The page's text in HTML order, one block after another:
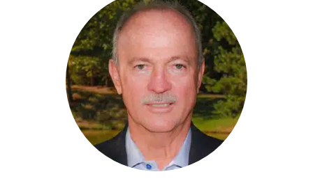
About Us
Contact Us